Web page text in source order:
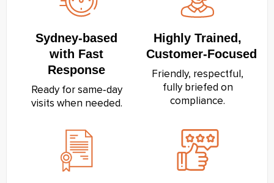
Sydney‑based
with Fast
Response
Ready for same‑day
visits when needed.
Highly Trained,
Customer‑Focused
Friendly, respectful,
fully briefed on
compliance.